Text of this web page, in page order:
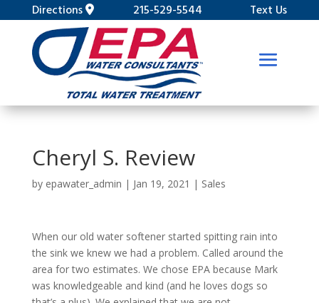
Directions 215-529-5544 Text Us
Cheryl S. Review
by epawater_admin | Jan 19, 2021 | Sales
When our old water softener started spitting rain into
the sink we knew we had a problem. Called around the
area for two estimates. We chose EPA because Mark
was knowledgeable and kind (and he loves dogs so